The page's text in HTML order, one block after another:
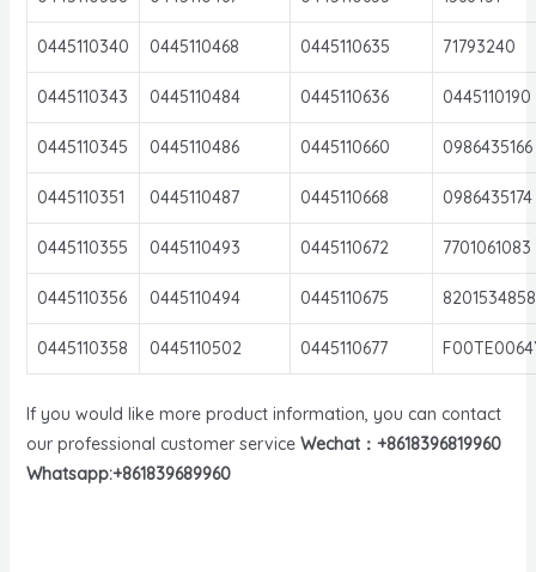
0445110340 0445110468 0445110635 71793240
0445110343 0445110484 0445110636 0445110190
0445110345 0445110486 0445110660 0986435166
0445110351 0445110487 0445110668 0986435174
0445110355 0445110493 0445110672 7701061083
0445110356 0445110494 0445110675 8201534858
0445110358 0445110502 0445110677
If you would like more product information, you can contact
our professional customer service Wechat：+8618396819960
Whatsapp:+861839689960